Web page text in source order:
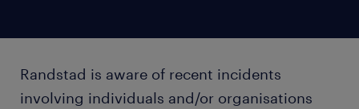
Randstad is aware of recent incidents
involving individuals and/or organisations